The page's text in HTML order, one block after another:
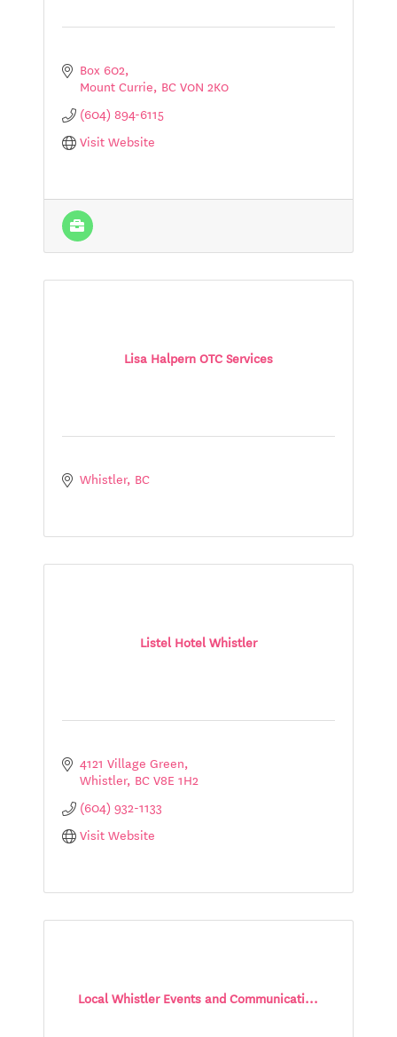
Box 602
Mount Currie BC V0N 2K0
(604) 894-6115
Visit Website
Lisa Halpern OTC Services
Whistler BC
Listel Hotel Whistler
4121 Village Green
Whistler BC V8E 1H2
(604) 932-1133
Visit Website
Local Whistler Events and Communicati...